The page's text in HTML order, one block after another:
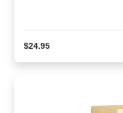
$24.95